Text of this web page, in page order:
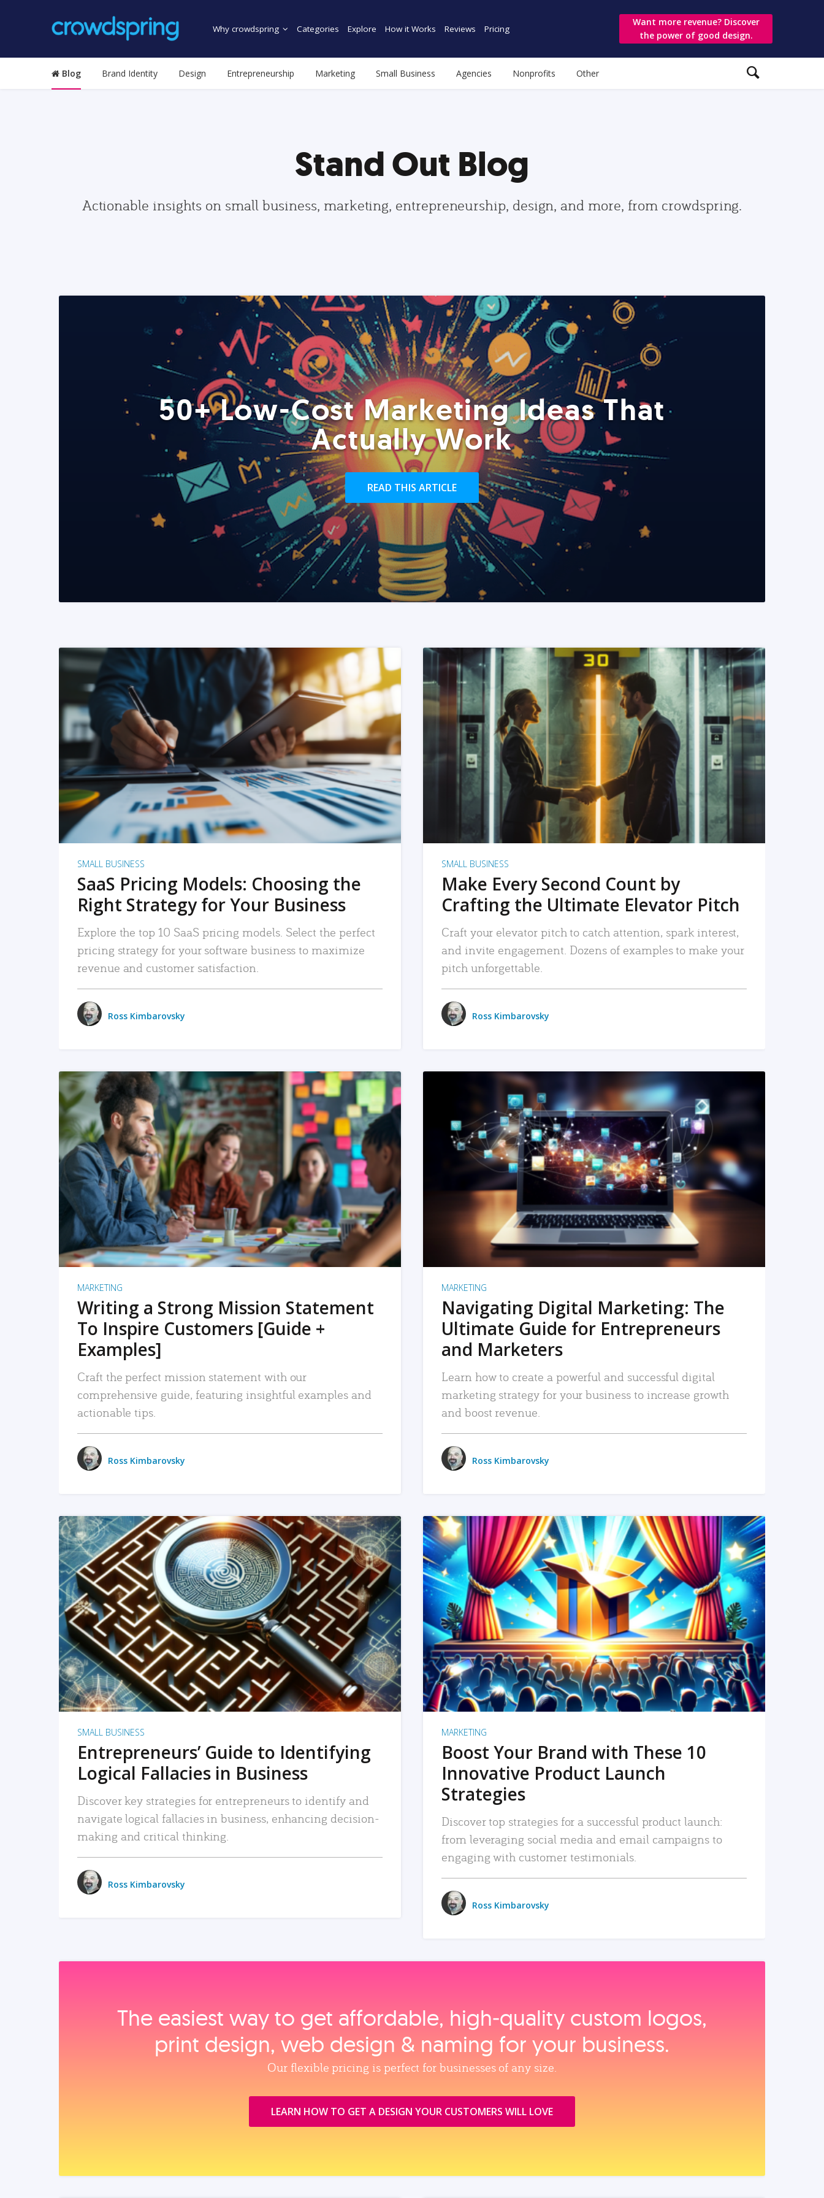
Why crowdspring Categories Explore How it Works Reviews Pricing
Want more revenue? Discover
the power of good design.
Blog Brand Identity Design Entrepreneurship Marketing Small Business Agencies Nonprofits Other
Stand Out Blog
Actionable insights on small business, marketing, entrepreneurship, design, and more, from crowdspring.
50+ Low-Cost Marketing Ideas That
Actually Work
READ THIS ARTICLE
READ MORE
SMALL BUSINESS
SaaS Pricing Models: Choosing the
Right Strategy for Your Business
Explore the top 10 SaaS pricing models. Select the perfect
pricing strategy for your software business to maximize
revenue and customer satisfaction.
Ross Kimbarovsky
READ MORE
SMALL BUSINESS
Make Every Second Count by
Crafting the Ultimate Elevator Pitch
Craft your elevator pitch to catch attention, spark interest,
and invite engagement. Dozens of examples to make your
pitch unforgettable.
Ross Kimbarovsky
READ MORE
MARKETING
Writing a Strong Mission Statement
To Inspire Customers [Guide +
Examples]
Craft the perfect mission statement with our
comprehensive guide, featuring insightful examples and
actionable tips.
Ross Kimbarovsky
READ MORE
MARKETING
Navigating Digital Marketing: The
Ultimate Guide for Entrepreneurs
and Marketers
Learn how to create a powerful and successful digital
marketing strategy for your business to increase growth
and boost revenue.
Ross Kimbarovsky
READ MORE
SMALL BUSINESS
Entrepreneurs’ Guide to Identifying
Logical Fallacies in Business
Discover key strategies for entrepreneurs to identify and
navigate logical fallacies in business, enhancing decision-
making and critical thinking.
Ross Kimbarovsky
READ MORE
MARKETING
Boost Your Brand with These 10
Innovative Product Launch
Strategies
Discover top strategies for a successful product launch:
from leveraging social media and email campaigns to
engaging with customer testimonials.
Ross Kimbarovsky
The easiest way to get affordable, high‑quality custom logos,
print design, web design & naming for your business.
Our flexible pricing is perfect for businesses of any size.
LEARN HOW TO GET A DESIGN YOUR CUSTOMERS WILL LOVE